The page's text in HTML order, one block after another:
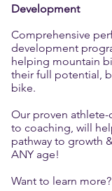
Development
Comprehensive
development
helping mountain
their full potential,
bike.
Our proven
to coaching, will
pathway to growth
ANY age!
Want to learn